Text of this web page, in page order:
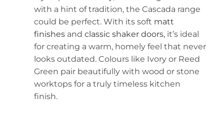
with a hint of tradition, the Cascada range
could be perfect. With its soft matt
finishesand classic shaker doors,it’s ideal
for creating a warm, homely feel that never
looks outdated. Colours like Ivory or Reed
Green pair beautifully with wood or stone
worktops for a truly timeless kitchen
finish.